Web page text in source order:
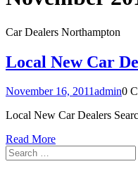
Car Dealers Northampton
Local New Car
November 16, 2011admin0
Local New Car Dealers
Read More
Search
for: